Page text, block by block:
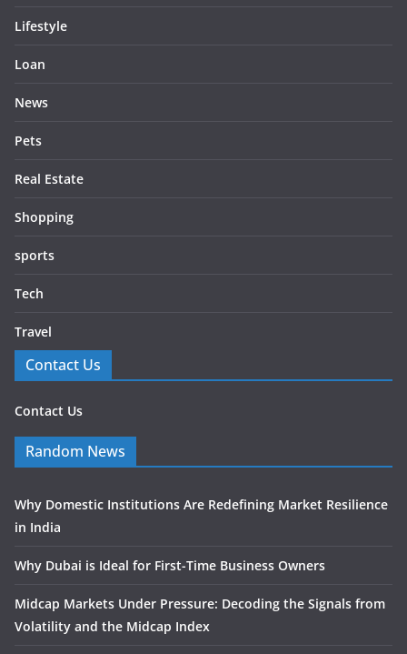
Lifestyle
Loan
News
Pets
Real Estate
Shopping
sports
Tech
Travel
Contact Us
Contact Us
Random News
Why Domestic Institutions Are Redefining Market Resilience
in India
Why Dubai is Ideal for First-Time Business Owners
Midcap Markets Under Pressure: Decoding the Signals from
Volatility and the Midcap Index